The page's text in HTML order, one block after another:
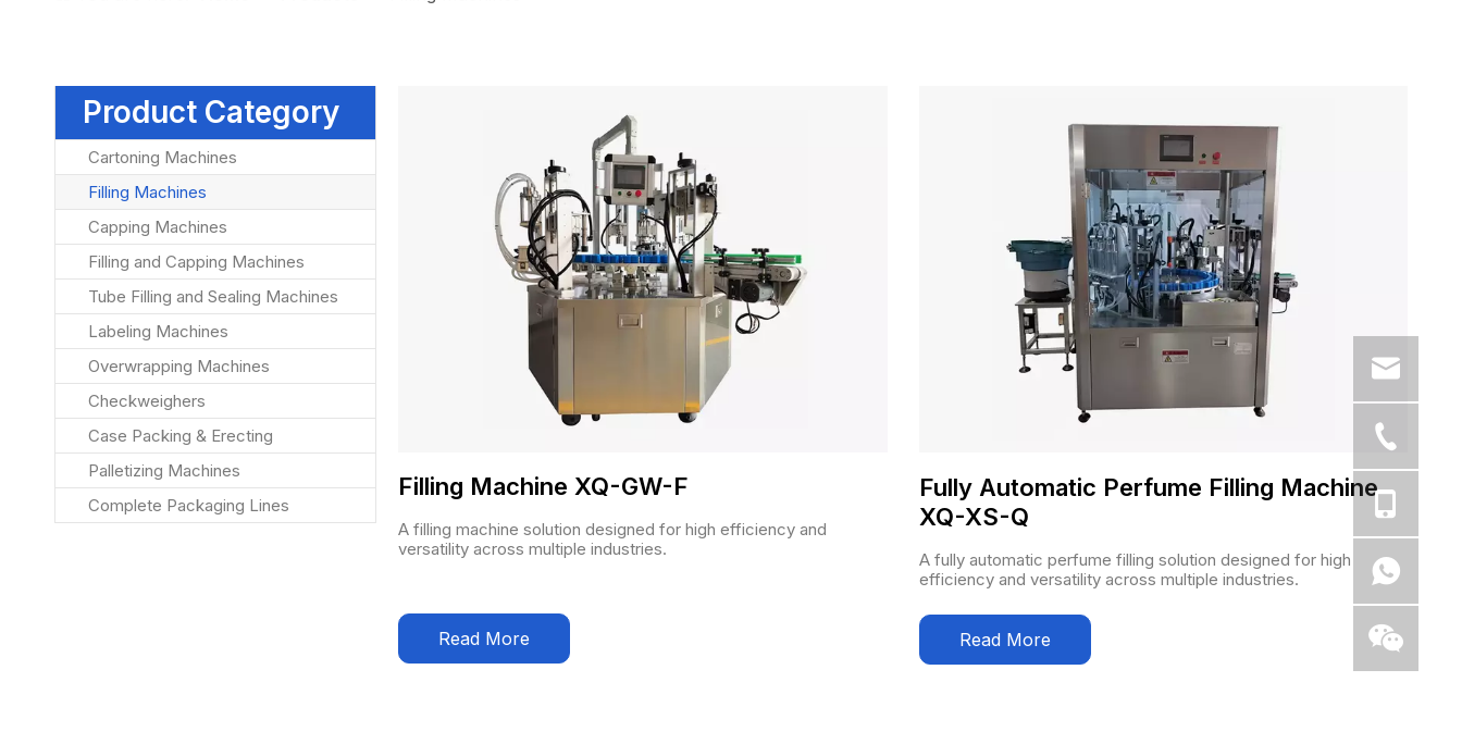
Product Category
Cartoning Machines
Filling Machines
Capping Machines
Filling and Capping Machines
Tube Filling and Sealing Machines
Labeling Machines
Overwrapping Machines
Checkweighers
Case Packing & Erecting
Palletizing Machines
Complete Packaging Lines
Filling Machine XQ-GW-F
A filling machine solution designed for high efficiency and
versatility across multiple industries.
Read More
Fully Automatic Perfume Filling Machine
XQ-XS-Q
A fully automatic perfume filling solution designed for high
efficiency and versatility across multiple industries.
Read More